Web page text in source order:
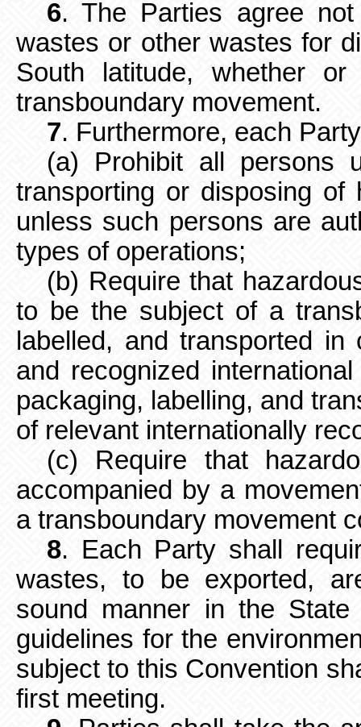
6. The Parties agree
wastes or other wastes for
South latitude, whether
transboundary movement.
7. Furthermore, each
(a) Prohibit all persons
transporting or disposing
unless such persons are
types of operations;
(b) Require that
to be the subject of a
labelled, and transported
and recognized
packaging, labelling, and
of relevant internationally
(c) Require that
accompanied by a
a transboundary movement
8. Each Party shall
wastes,
to be exported,
sound manner in the
guidelines for the
subject to this Convention
first meeting.